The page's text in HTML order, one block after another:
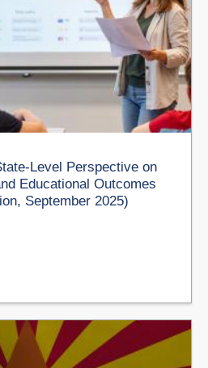
Level Perspective on
Educational Outcomes
September 2025)